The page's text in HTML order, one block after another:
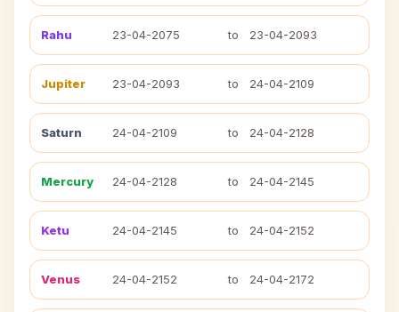
Rahu 23-04-2075 to 23-04-2093
Jupiter 23-04-2093 to 24-04-2109
Saturn 24-04-2109 to 24-04-2128
Mercury 24-04-2128 to 24-04-2145
Ketu 24-04-2145 to 24-04-2152
Venus 24-04-2152 to 24-04-2172